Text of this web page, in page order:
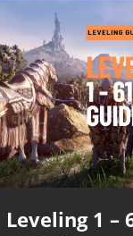
Leveling 1 –